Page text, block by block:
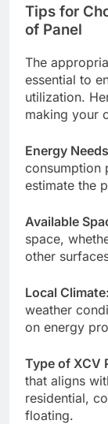
Tips for
of Panel
The
essential to
utilization.
making your
Energy
consumption
estimate the
Available
space,
other
Local Climate:
weather
on energy
Type of XCV
that aligns
residential,
floating.